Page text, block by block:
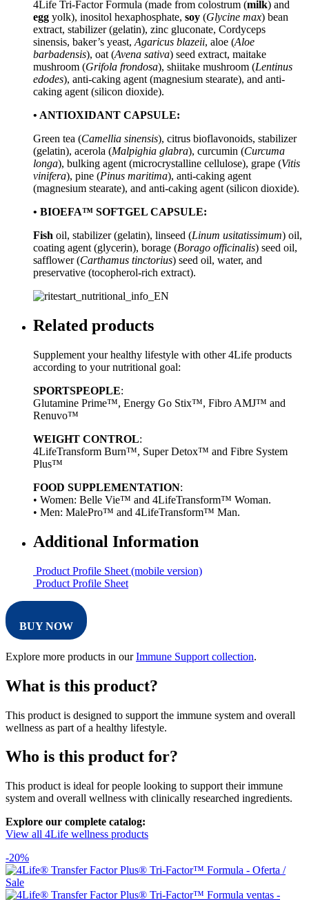
4Life Tri-Factor Formula (made from colostrum (milk) and
egg yolk), inositol hexaphosphate, soy (Glycine max) bean
extract, stabilizer (gelatin), zinc gluconate, Cordyceps
sinensis, baker’s yeast, Agaricus blazeii, aloe (Aloe
barbadensis), oat (Avena sativa) seed extract, maitake
mushroom (Grifola frondosa), shiitake mushroom (Lentinus
edodes), anti-caking agent (magnesium stearate), and anti-
caking agent (silicon dioxide).
• ANTIOXIDANT CAPSULE:
Green tea (Camellia sinensis), citrus bioflavonoids, stabilizer
(gelatin), acerola (Malpighia glabra), curcumin (Curcuma
longa), bulking agent (microcrystalline cellulose), grape (Vitis
vinifera), pine (Pinus maritima), anti-caking agent
(magnesium stearate), and anti-caking agent (silicon dioxide).
• BIOEFA™ SOFTGEL CAPSULE:
Fish oil, stabilizer (gelatin), linseed (Linum usitatissimum) oil,
coating agent (glycerin), borage (Borago officinalis) seed oil,
safflower (Carthamus tinctorius) seed oil, water, and
preservative (tocopherol-rich extract).
Related products
Supplement your healthy lifestyle with other 4Life products
according to your nutritional goal:
SPORTSPEOPLE:
Glutamine Prime™, Energy Go Stix™, Fibro AMJ™ and
Renuvo™
WEIGHT CONTROL:
4LifeTransform Burn™, Super Detox™ and Fibre System
Plus™
FOOD SUPPLEMENTATION:
• Women: Belle Vie™ and 4LifeTransform™ Woman.
• Men: MalePro™ and 4LifeTransform™ Man.
Additional Information
Product Profile Sheet (mobile version)
Product Profile Sheet
BUY NOW
Explore more products in ourImmune Support collection.
What is this product?
This product is designed to support the immune system and overall
wellness as part of a healthy lifestyle.
Who is this product for?
This product is ideal for people looking to support their immune
system and overall wellness with clinically researched ingredients.
Explore our complete catalog:
View all 4Life wellness products
-20%